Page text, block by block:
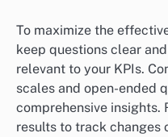
To maximize the
keep questions clear
relevant to your KPIs.
scales and open-ended
comprehensive insights.
results to track changes